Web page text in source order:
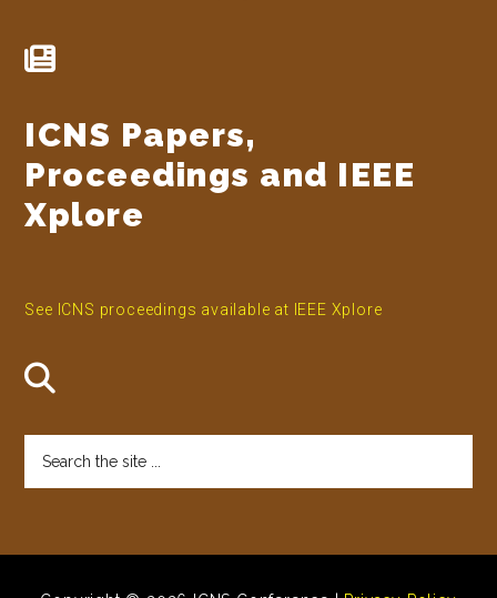
ICNS Papers,
Proceedings and IEEE
Xplore
See ICNS proceedings available at IEEE Xplore
the